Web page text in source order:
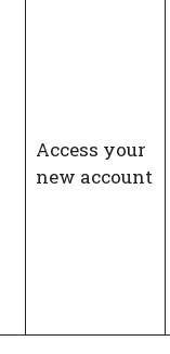
Access your
new account